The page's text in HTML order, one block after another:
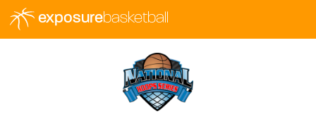
exposurebasketball